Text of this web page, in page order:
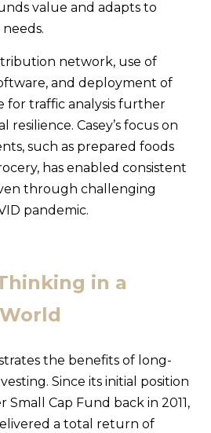
value and adapts to
network, use of
and deployment of
for traffic analysis further
resilience. Casey’s focus on
such as prepared foods
has enabled consistent
through challenging
pandemic.
in a
the benefits of long-
Since its initial position
Small Cap Fund back in 2011,
a total return of